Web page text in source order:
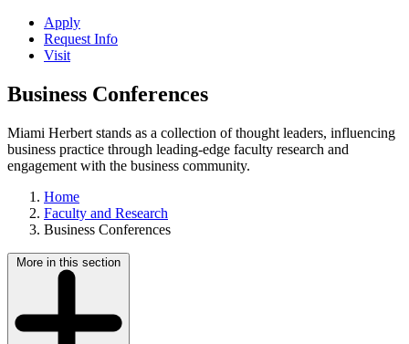
Apply
Request Info
Visit
Business Conferences
Miami Herbert stands as a collection of thought leaders, influencing
business practice through leading-edge faculty research and
engagement with the business community.
Home
Faculty and Research
Business Conferences
More in this section